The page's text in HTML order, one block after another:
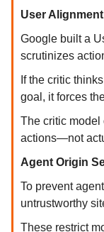
User
Google built a
scrutinizes
If the critic
goal, it forces
The critic model
actions—not
Agent Origin
To prevent
untrustworthy
These restrict